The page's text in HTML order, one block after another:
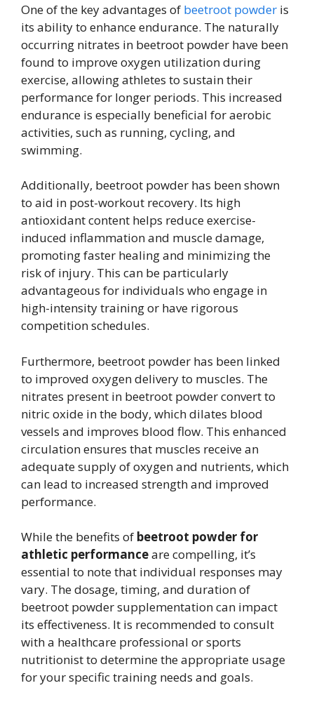
One of the key advantages of beetroot powder is
its ability to enhance endurance. The naturally
occurring nitrates in beetroot powder have been
found to improve oxygen utilization during
exercise, allowing athletes to sustain their
performance for longer periods. This increased
endurance is especially beneficial for aerobic
activities, such as running, cycling, and
swimming.
Additionally, beetroot powder has been shown
to aid in post-workout recovery. Its high
antioxidant content helps reduce exercise-
induced inflammation and muscle damage,
promoting faster healing and minimizing the
risk of injury. This can be particularly
advantageous for individuals who engage in
high-intensity training or have rigorous
competition schedules.
Furthermore, beetroot powder has been linked
to improved oxygen delivery to muscles. The
nitrates present in beetroot powder convert to
nitric oxide in the body, which dilates blood
vessels and improves blood flow. This enhanced
circulation ensures that muscles receive an
adequate supply of oxygen and nutrients, which
can lead to increased strength and improved
performance.
While the benefits of beetroot powder for
athletic performanceare compelling, it’s
essential to note that individual responses may
vary. The dosage, timing, and duration of
beetroot powder supplementation can impact
its effectiveness. It is recommended to consult
with a healthcare professional or sports
nutritionist to determine the appropriate usage
for your specific training needs and goals.